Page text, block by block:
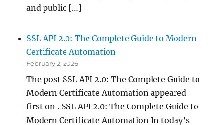
and public […]
SSL API 2.0: The Complete Guide to Modern
Certificate Automation
February 2, 2026
The post SSL API 2.0: The Complete Guide to
Modern Certificate Automation appeared
first on . SSL API 2.0: The Complete Guide to
Modern Certificate Automation In today’s